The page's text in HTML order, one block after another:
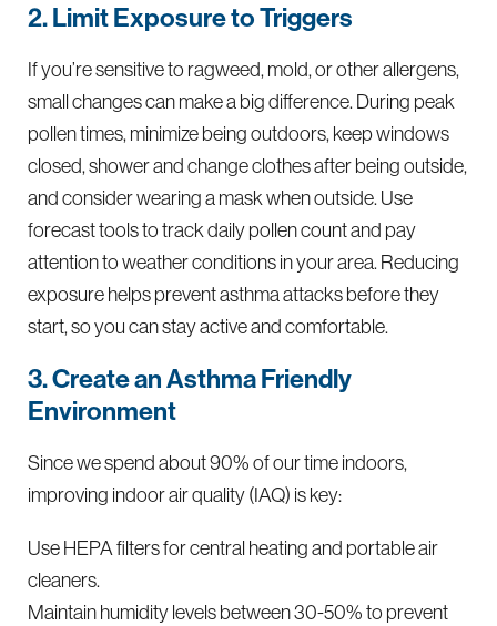
2. Limit Exposure to Triggers
If you’re sensitive to ragweed, mold, or other allergens,
small changes can make a big difference. During peak
pollen times, minimize being outdoors, keep windows
closed, shower and change clothes after being outside,
and consider wearing a mask when outside. Use
forecast tools to track daily pollen count and pay
attention to weather conditions in your area. Reducing
exposure helps prevent asthma attacks before they
start, so you can stay active and comfortable.
3. Create an Asthma Friendly
Environment
Since we spend about 90% of our time indoors,
improving indoor air quality (IAQ) is key:
Use HEPA filters for central heating and portable air
cleaners.
Maintain humidity levels between 30-50% to prevent